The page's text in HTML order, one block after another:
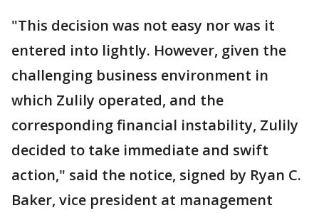
"This decision was not easy nor was it
entered into lightly. However, given the
challenging business environment in
which Zulily operated, and the
corresponding financial instability, Zulily
decided to take immediate and swift
action," said the notice, signed by Ryan C.
Baker, vice president at management